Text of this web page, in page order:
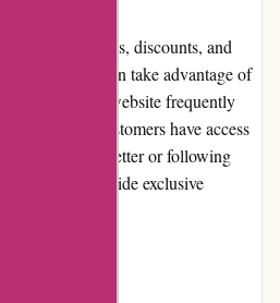
promotions, discounts, and
Customers can take advantage of
purchases. The website frequently
ensuring customers have access
to their newsletter or following
can also provide exclusive